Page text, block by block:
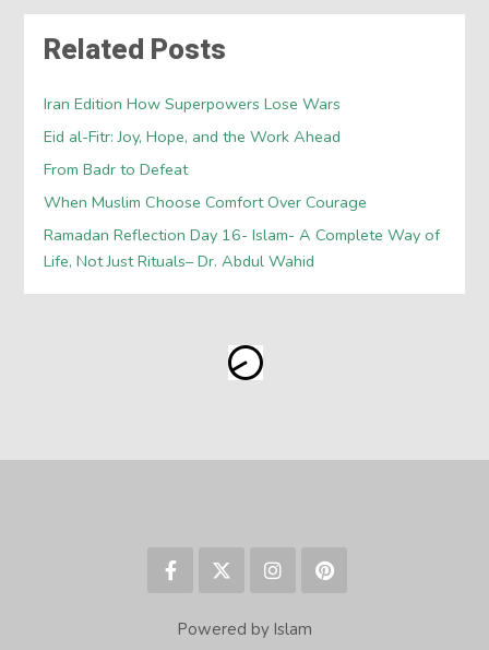
Related Posts
Iran Edition How Superpowers Lose Wars
Eid al-Fitr: Joy, Hope, and the Work Ahead
From Badr to Defeat
When Muslim Choose Comfort Over Courage
Ramadan Reflection Day 16- Islam- A Complete Way of
Life, Not Just Rituals– Dr. Abdul Wahid
Powered by Islam